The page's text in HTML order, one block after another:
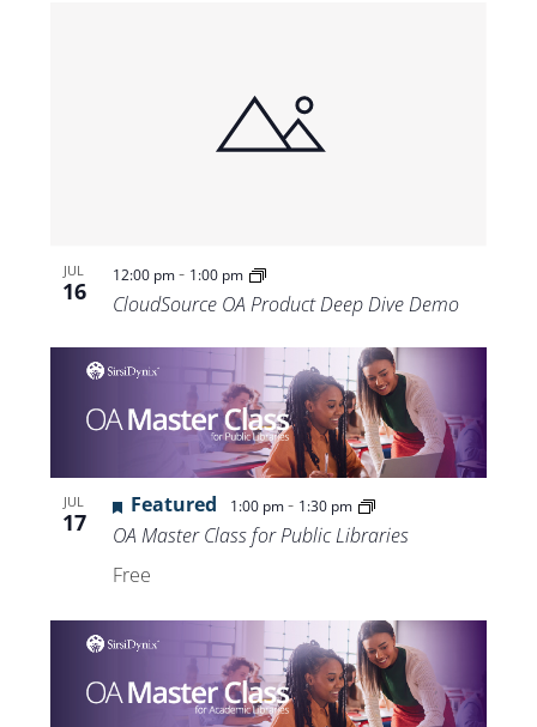
JUL
16
12:00 pm- 1:00 pm
CloudSource OA Product Deep Dive Demo
JUL
17
Featured 1:00 pm- 1:30 pm
OA Master Class for Public Libraries
Free